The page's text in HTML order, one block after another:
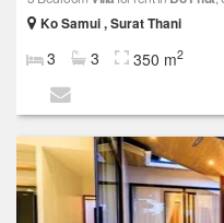
Ko Samui , Surat Thani
3 3 350 m2